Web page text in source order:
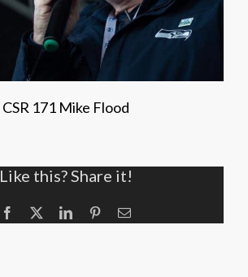
CSR 171 Mike Flood
Like this? Share it!
Facebook LinkedInPinterestEmail